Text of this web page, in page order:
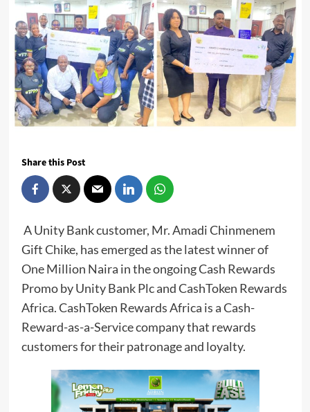
Share this Post
A Unity Bank customer, Mr. Amadi Chinmenem
Gift Chike, has emerged as the latest winner of
One Million Naira in the ongoing Cash Rewards
Promo by Unity Bank Plc and CashToken Rewards
Africa. CashToken Rewards Africa is a Cash-
Reward-as-a-Service company that rewards
customers for their patronage and loyalty.